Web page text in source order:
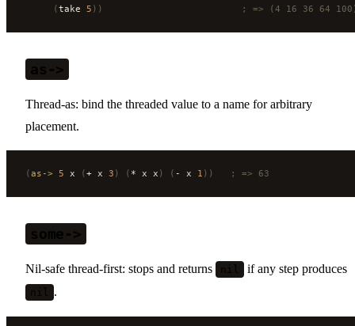
     (
take 5 ))
; => (4 16 36 64
as->
Thread-as: bind the threaded value to a name for arbitrary
placement.
(as-> 5 x (+ x 3 ) ( * x x ) ( - x 1 ))
   ; => 63
some->
Nil-safe thread-first: stops and returns nil if any step produces
nil .